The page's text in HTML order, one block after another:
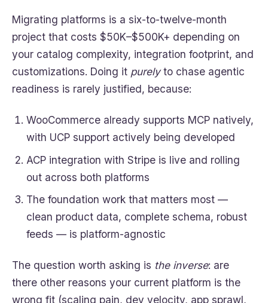
Migrating platforms is a six-to-twelve-month
project that costs $50K–$500K+ depending on
your catalog complexity, integration footprint, and
customizations. Doing it purelyto chase agentic
readiness is rarely justified, because:
WooCommerce already supports MCP natively,
with UCP support actively being developed
ACP integration with Stripe is live and rolling
out across both platforms
The foundation work that matters most —
clean product data, complete schema, robust
feeds — is platform-agnostic
The question worth asking is the inverse: are
there other reasons your current platform is the
wrong fit (scaling pain, dev velocity, app sprawl,